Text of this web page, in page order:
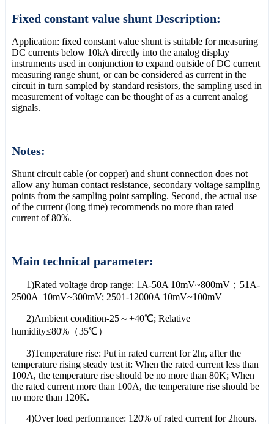
Fixed constant value shunt Description:
Application: fixed constant value shunt is suitable for measuring
DC currents below 10kA directly into the analog display
instruments used in conjunction to expand outside of DC current
measuring range shunt, or can be considered as current in the
circuit in turn sampled by standard resistors, the sampling used in
measurement of voltage can be thought of as a current analog
signals.
Notes:
Shunt circuit cable (or copper) and shunt connection does not
allow any human contact resistance, secondary voltage sampling
points from the sampling point sampling. Second, the actual use
of the current (long time) recommends no more than rated
current of 80%.
Main technical parameter:
1)Rated voltage drop range: 1A-50A 10mV~800mV；51A-
2500A 10mV~300mV; 2501-12000A 10mV~100mV
2)Ambient condition-25～+40℃; Relative
humidity≤80%（35℃）
3)Temperature rise: Put in rated current for 2hr, after the
temperature rising steady test it: When the rated current less than
100A, the temperature rise should be no more than 80K; When
the rated current more than 100A, the temperature rise should be
no more than 120K.
4)Over load performance: 120% of rated current for 2hours.